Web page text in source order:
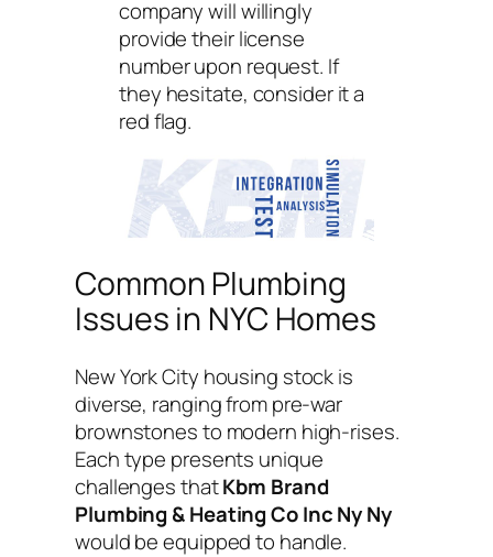
company will willingly
provide their license
number upon request. If
they hesitate, consider it a
red flag.
Common Plumbing
Issues in NYC Homes
New York City housing stock is
diverse, ranging from pre-war
brownstones to modern high-rises.
Each type presents unique
challenges thatKbm Brand
Plumbing & Heating Co Inc Ny Ny
would be equipped to handle.